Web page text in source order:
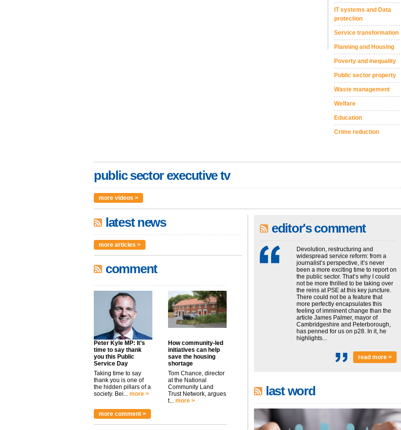
IT systems and Data
protection
Service transformation
Planning and Housing
Poverty and inequality
Public sector property
Waste management
Welfare
Education
Crime reduction
public sector executive tv
more videos >
latest news
more articles >
comment
Peter Kyle MP: It’s
time to say thank
you this Public
Service Day
Taking time to say
thank you is one of
the hidden pillars of a
society. Bei... more >
How community-led
initiatives can help
save the housing
shortage
Tom Chance, director
at the National
Community Land
Trust Network, argues
t... more >
more comment >
editor's comment
Devolution, restructuring and
widespread service reform: from a
journalist’s perspective, it’s never
been a more exciting time to report on
the public sector. That’s why I could
not be more thrilled to be taking over
the reins at PSE at this key juncture.
There could not be a feature that
more perfectly encapsulates this
feeling of imminent change than the
article James Palmer, mayor of
Cambridgeshire and Peterborough,
has penned for us on p28. In it, he
highlights...
read more >
last word